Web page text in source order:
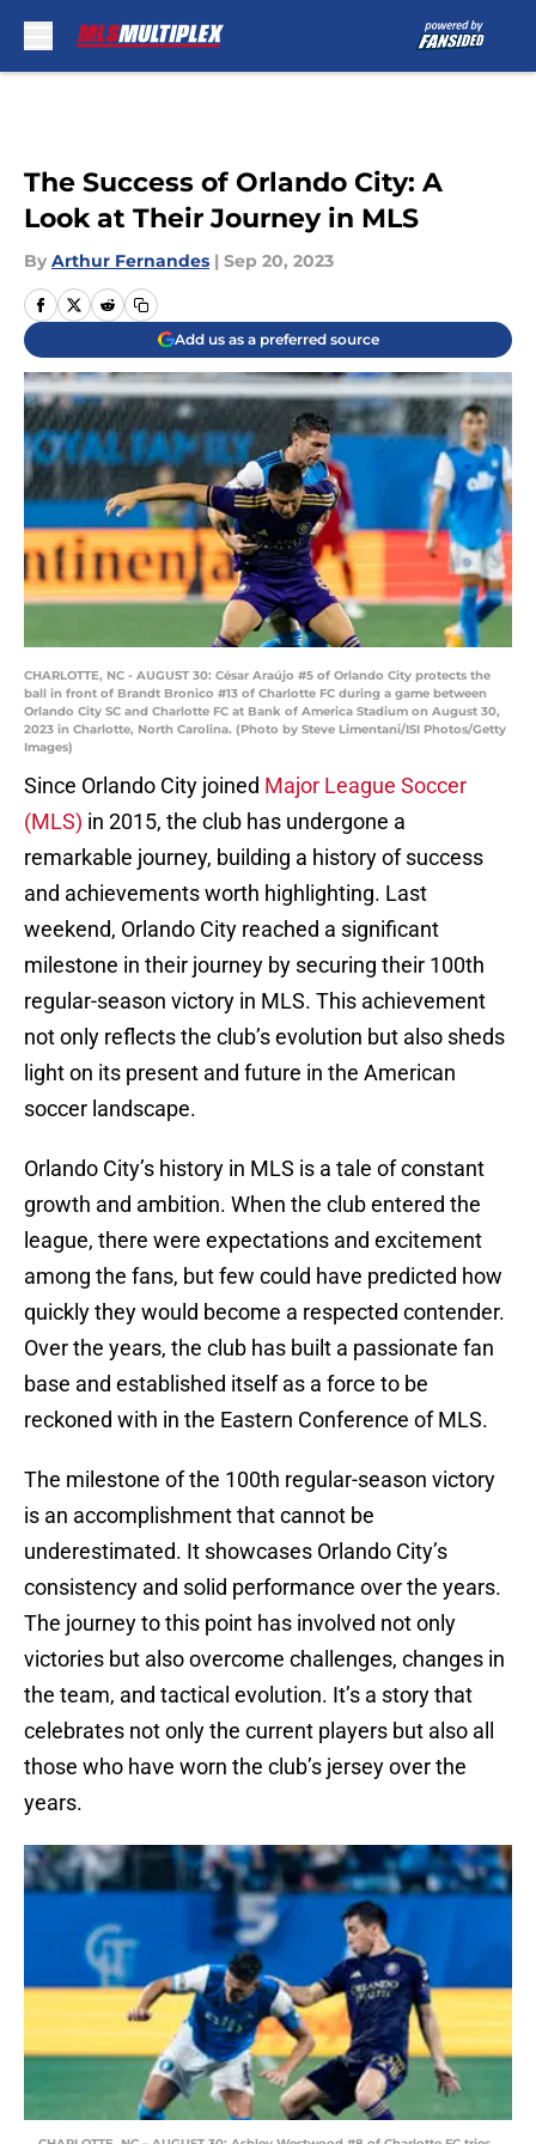
The Success of Orlando City: A
Look at Their Journey in MLS
By Arthur Fernandes | Sep 20, 2023
Add us as a preferred source
CHARLOTTE, NC - AUGUST 30: César Araújo #5 of Orlando City protects the
ball in front of Brandt Bronico #13 of Charlotte FC during a game between
Orlando City SC and Charlotte FC at Bank of America Stadium on August 30,
2023 in Charlotte, North Carolina. (Photo by Steve Limentani/ISI Photos/Getty
Images)
Since Orlando City joined Major League Soccer
(MLS) in 2015, the club has undergone a
remarkable journey, building a history of success
and achievements worth highlighting. Last
weekend, Orlando City reached a significant
milestone in their journey by securing their 100th
regular-season victory in MLS. This achievement
not only reflects the club’s evolution but also sheds
light on its present and future in the American
soccer landscape.
Orlando City’s history in MLS is a tale of constant
growth and ambition. When the club entered the
league, there were expectations and excitement
among the fans, but few could have predicted how
quickly they would become a respected contender.
Over the years, the club has built a passionate fan
base and established itself as a force to be
reckoned with in the Eastern Conference of MLS.
The milestone of the 100th regular-season victory
is an accomplishment that cannot be
underestimated. It showcases Orlando City’s
consistency and solid performance over the years.
The journey to this point has involved not only
victories but also overcome challenges, changes in
the team, and tactical evolution. It’s a story that
celebrates not only the current players but also all
those who have worn the club’s jersey over the
years.